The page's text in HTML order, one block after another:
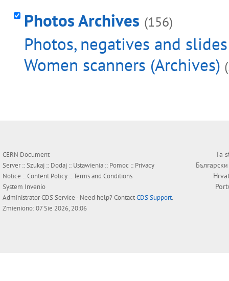
Photos Archives (156)
Photos, negatives and
Women scanners (Archives)
CERN Document
Server ::Szukaj :: Dodaj :: Ustawienia :: Pomoc :: Privacy
Notice ::Content Policy ::Terms and Conditions
System Invenio
AdministratorCDS Service- Need help? ContactCDS Support.
Zmieniono: 07 Sie 2026, 20:06
Ta
Български